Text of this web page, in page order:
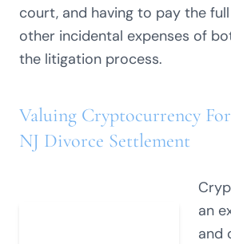
court, and having to pay the
other incidental expenses of
the litigation process.
Valuing Cryptocurrency
NJ Divorce Settlement
an
and